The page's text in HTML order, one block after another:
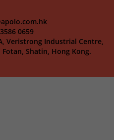
0659
Veristrong Industrial Centre,
Shatin, Hong Kong.